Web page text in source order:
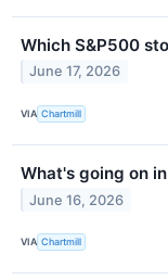
Which S&P500
June 17, 2026
VIA Chartmill
What's going on
June 16, 2026
VIA Chartmill